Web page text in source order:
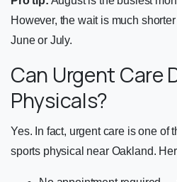
However, the wait is much
June or July.
Can Urgent Care
Physicals?
Yes. In fact, urgent care is one of
sports physical near Oakland.